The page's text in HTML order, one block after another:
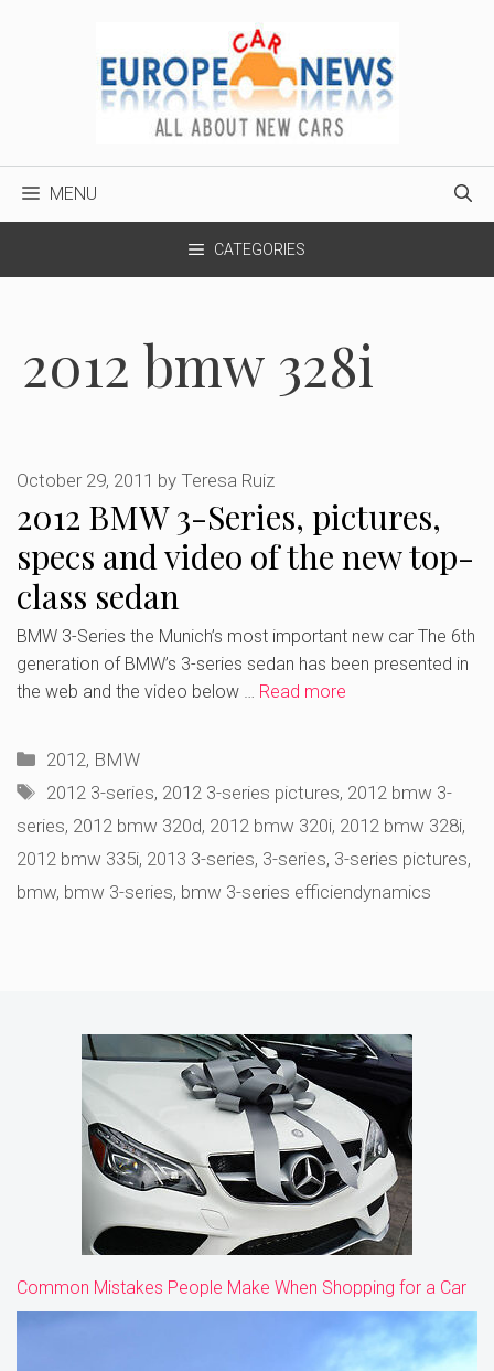
MENU
CATEGORIES
2012 bmw 328i
2012 BMW 3-Series, pictures,
specs and video of the new top-
class sedan
October 29, 2011 by Teresa Ruiz
BMW 3-Series the Munich’s most important new car The 6th
generation of BMW’s 3-series sedan has been presented in
the web and the video below … Read more
Categories
2012, BMW
Tags
2012 3-series, 2012 3-series pictures, 2012 bmw 3-
series, 2012 bmw 320d, 2012 bmw 320i, 2012 bmw 328i,
2012 bmw 335i, 2013 3-series, 3-series, 3-series pictures,
bmw, bmw 3-series, bmw 3-series efficiendynamics
Common Mistakes People Make When Shopping for a Car